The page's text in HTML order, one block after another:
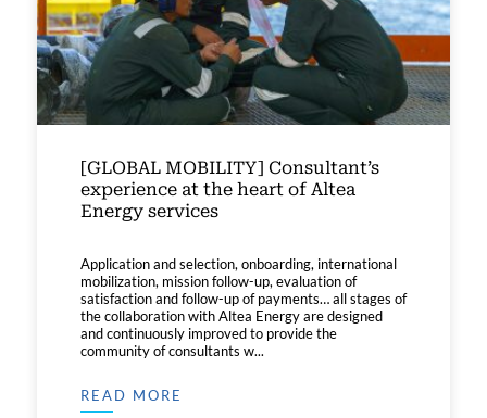
[GLOBAL MOBILITY] Consultant’s
experience at the heart of Altea
Energy services
Application and selection, onboarding, international
mobilization, mission follow-up, evaluation of
satisfaction and follow-up of payments… all stages of
the collaboration with Altea Energy are designed
and continuously improved to provide the
community of consultants w...
READ MORE